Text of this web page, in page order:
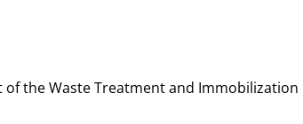
the Waste Treatment and